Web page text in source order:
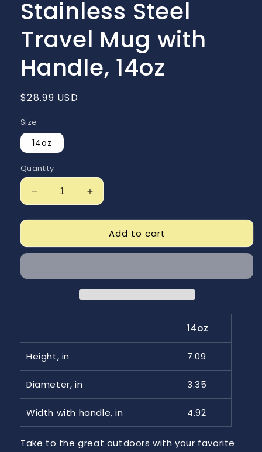
Stainless Steel
Travel Mug with
Handle, 14oz
Regular
$28.99 USD
Size
14oz
Quantity
Decrease
quantity
for
Getn
Steel
14oz
Increase
quantity
for
Getn
Steel
14oz
Add to cart
14oz
Height, in 7.09
Diameter, in 3.35
Width with handle, in 4.92
Take to the great outdoors with your favorite